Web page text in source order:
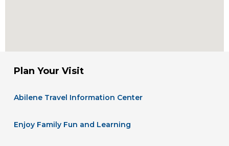
Plan Your Visit
Abilene Travel Information Center
Enjoy Family Fun and Learning